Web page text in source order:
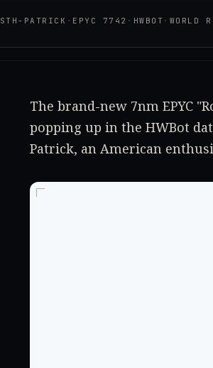
STH-PATRICK · EPYC 7742 · HWBOT · WORLD
The brand-new 7nm EPYC
popping up in the HWBot
Patrick, an American